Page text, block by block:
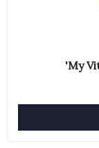
'My